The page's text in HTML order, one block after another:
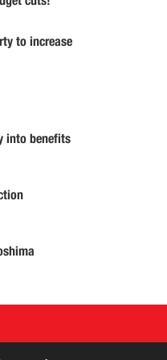
to increase
into benefits